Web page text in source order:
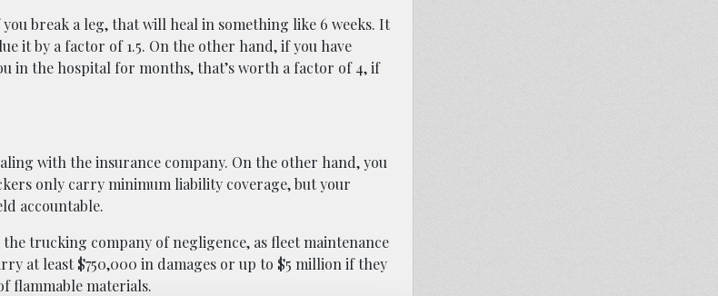
break a leg, that will heal in something like 6 weeks. It
it by a factor of 1.5. On the other hand, if you have
in the hospital for months, that’s worth a factor of 4, if
with the insurance company. On the other hand, you
only carry minimum liability coverage, but your
accountable.
trucking company of negligence, as fleet maintenance
at least $750,000 in damages or up to $5 million if they
flammable materials.